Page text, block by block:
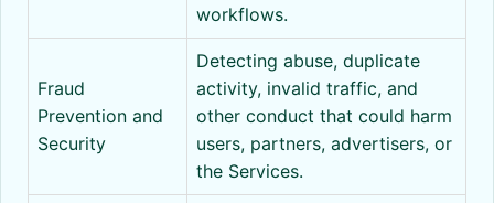
workflows.
Fraud
Prevention and
Security
Detecting abuse, duplicate
activity, invalid traffic, and
other conduct that could harm
users, partners, advertisers, or
the Services.